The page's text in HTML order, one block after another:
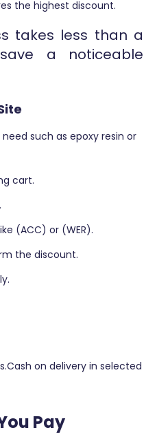
the highest discount.
takes less than a
a noticeable
such as epoxy resin or
cart.
(ACC) or (WER).
the discount.
on delivery in selected
Pay